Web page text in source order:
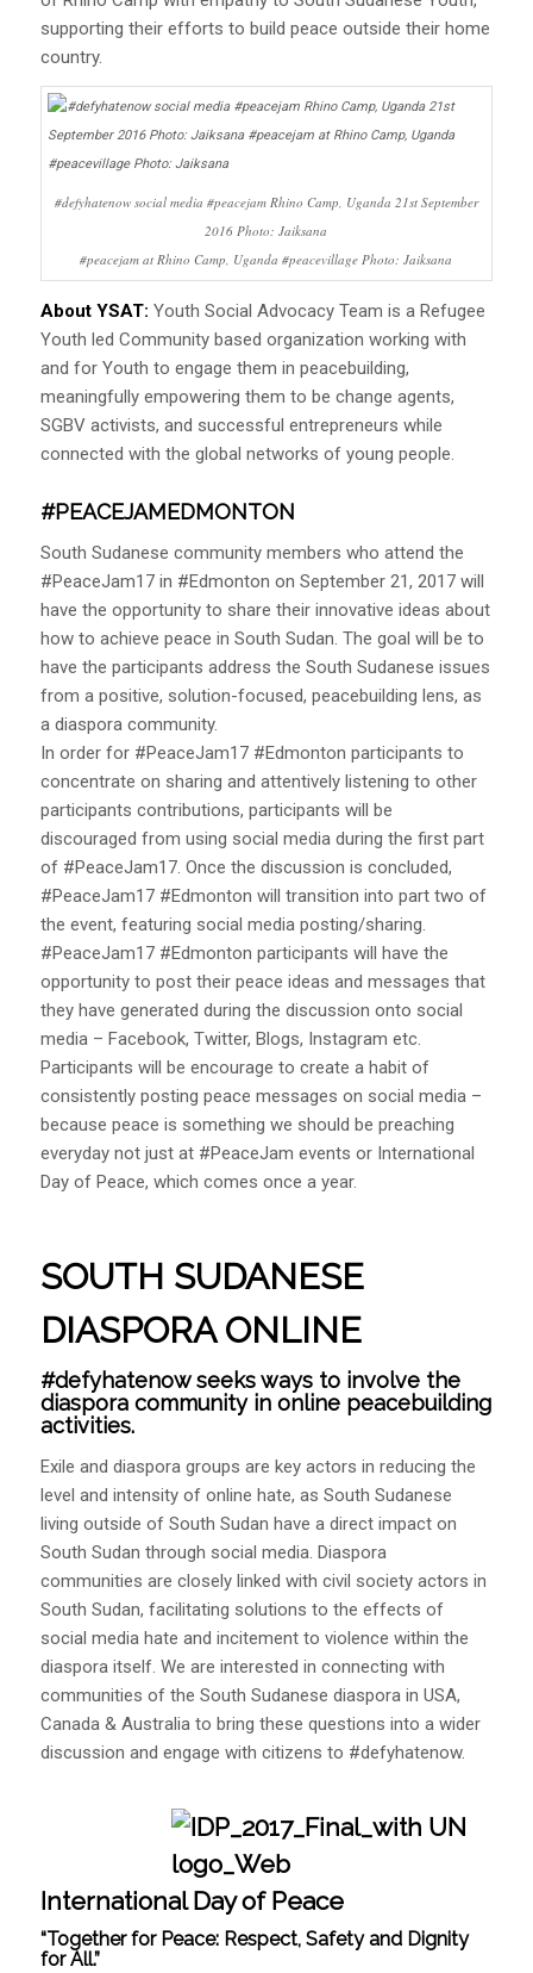
supporting their efforts to build peace outside their home
country.
#defyhatenow social media #peacejam Rhino Camp, Uganda 21st September
2016 Photo: Jaiksana
#peacejam at Rhino Camp, Uganda #peacevillage Photo: Jaiksana
About YSAT: Youth Social Advocacy Team is a Refugee
Youth led Community based organization working with
and for Youth to engage them in peacebuilding,
meaningfully empowering them to be change agents,
SGBV activists, and successful entrepreneurs while
connected with the global networks of young people.
#PEACEJAMEDMONTON
South Sudanese community members who attend the
#PeaceJam17 in #Edmonton on September 21, 2017 will
have the opportunity to share their innovative ideas about
how to achieve peace in South Sudan. The goal will be to
have the participants address the South Sudanese issues
from a positive, solution-focused, peacebuilding lens, as
a diaspora community.
In order for #PeaceJam17 #Edmonton participants to
concentrate on sharing and attentively listening to other
participants contributions, participants will be
discouraged from using social media during the first part
of #PeaceJam17. Once the discussion is concluded,
#PeaceJam17 #Edmonton will transition into part two of
the event, featuring social media posting/sharing.
#PeaceJam17 #Edmonton participants will have the
opportunity to post their peace ideas and messages that
they have generated during the discussion onto social
media – Facebook, Twitter, Blogs, Instagram etc.
Participants will be encourage to create a habit of
consistently posting peace messages on social media –
because peace is something we should be preaching
everyday not just at #PeaceJam events or International
Day of Peace, which comes once a year.
SOUTH SUDANESE
DIASPORA ONLINE
#defyhatenow seeks ways to involve the
diaspora community in online peacebuilding
activities.
Exile and diaspora groups are key actors in reducing the
level and intensity of online hate, as South Sudanese
living outside of South Sudan have a direct impact on
South Sudan through social media. Diaspora
communities are closely linked with civil society actors in
South Sudan, facilitating solutions to the effects of
social media hate and incitement to violence within the
diaspora itself. We are interested in connecting with
communities of the South Sudanese diaspora in USA,
Canada & Australia to bring these questions into a wider
discussion and engage with citizens to #defyhatenow.
International Day of Peace
“Together for Peace: Respect, Safety and Dignity
for All.”